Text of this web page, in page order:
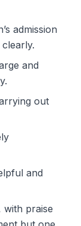
admission
and
out
and
with praise